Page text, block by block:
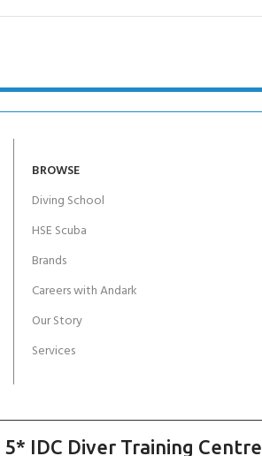
BROWSE
Diving School
HSE Scuba
Brands
Careers with Andark
Our Story
Services
5* IDC Diver Training Centre